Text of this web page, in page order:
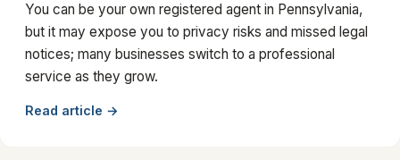
You can be your own registered agent in Pennsylvania,
but it may expose you to privacy risks and missed legal
notices; many businesses switch to a professional
service as they grow.
Read article →